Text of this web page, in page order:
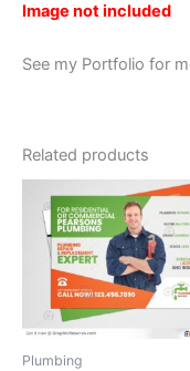
Image not included
See my Portfolio for
Related products
Plumbing